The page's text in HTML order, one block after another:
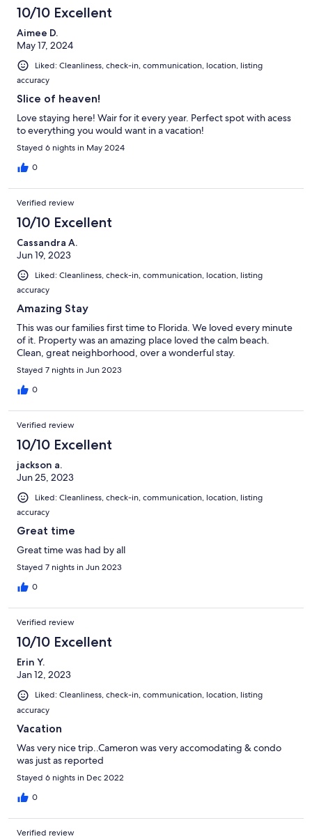
10/10 Excellent
Aimee D.
May 17, 2024
Liked: Cleanliness, check-in, communication, location, listing
accuracy
Slice of heaven!
Love staying here! Wair for it every year. Perfect spot with acess
to everything you would want in a vacation!
Stayed 6 nights in May 2024
0
Verified review
10/10 Excellent
Cassandra A.
Jun 19, 2023
Liked: Cleanliness, check-in, communication, location, listing
accuracy
Amazing Stay
This was our families first time to Florida. We loved every minute
of it. Property was an amazing place loved the calm beach.
Clean, great neighborhood, over a wonderful stay.
Stayed 7 nights in Jun 2023
0
Verified review
10/10 Excellent
jackson a.
Jun 25, 2023
Liked: Cleanliness, check-in, communication, location, listing
accuracy
Great time
Great time was had by all
Stayed 7 nights in Jun 2023
0
Verified review
10/10 Excellent
Erin Y.
Jan 12, 2023
Liked: Cleanliness, check-in, communication, location, listing
accuracy
Vacation
Was very nice trip..Cameron was very accomodating & condo
was just as reported
Stayed 6 nights in Dec 2022
0
Verified review